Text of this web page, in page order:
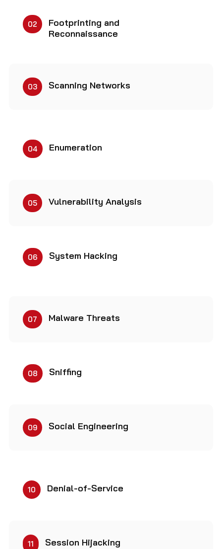
02
Footprinting and
Reconnaissance
03 Scanning Networks
04 Enumeration
05 Vulnerability Analysis
06 System Hacking
07 Malware Threats
08 Sniffing
09 Social Engineering
10 Denial-of-Service
11 Session Hijacking